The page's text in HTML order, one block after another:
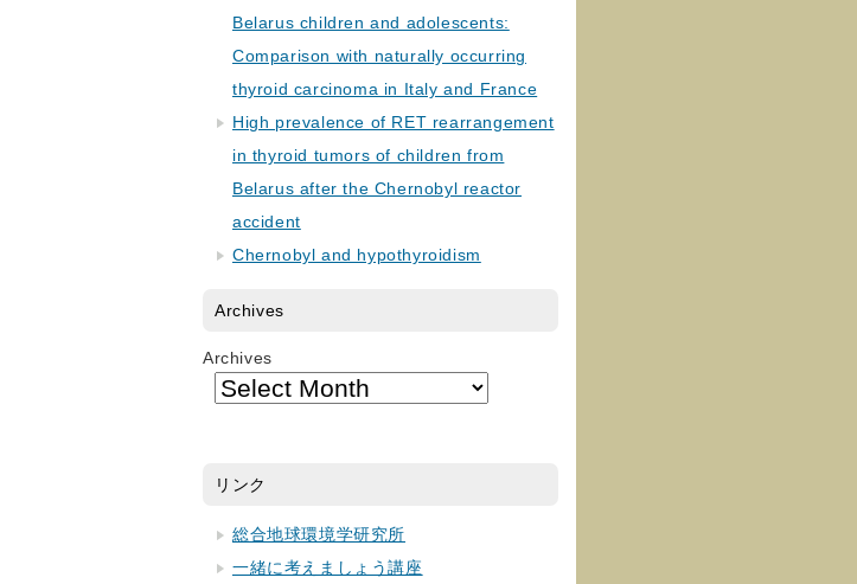
Belarus children and adolescents:
Comparison with naturally occurring
thyroid carcinoma in Italy and France
High prevalence of RET rearrangement
in thyroid tumors of children from
Belarus after the Chernobyl reactor
accident
Chernobyl and hypothyroidism
Archives
Archives
リンク
総合地球環境学研究所
一緒に考えましょう講座